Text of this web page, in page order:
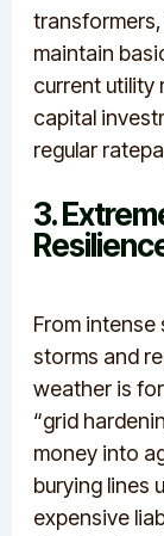
maintain
current utility
capital
regular
3.
From intense
storms and
weather is
“grid
money into
burying lines
expensive